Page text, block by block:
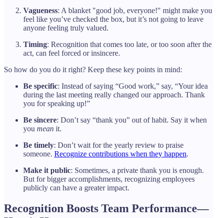
Vagueness: A blanket "good job, everyone!" might make you
feel like you’ve checked the box, but it’s not going to leave
anyone feeling truly valued.
Timing: Recognition that comes too late, or too soon after the
act, can feel forced or insincere.
So how do you do it right? Keep these key points in mind:
Be specific: Instead of saying “Good work,” say, “Your idea
during the last meeting really changed our approach. Thank
you for speaking up!”
Be sincere: Don’t say “thank you” out of habit. Say it when
you mean it.
Be timely: Don’t wait for the yearly review to praise
someone. Recognize contributions when they happen.
Make it public: Sometimes, a private thank you is enough.
But for bigger accomplishments, recognizing employees
publicly can have a greater impact.
Recognition Boosts Team Performance—